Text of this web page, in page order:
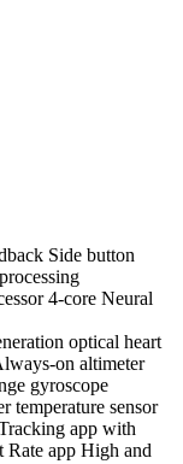
Side button
4‑core Neural
optical heart
altimeter
gyroscope
temperature sensor
app with
Rate app High and